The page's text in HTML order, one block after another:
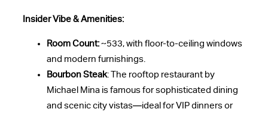
Insider Vibe & Amenities:
Room Count:~533, with floor-to-ceiling windows
and modern furnishings.
Bourbon Steak: The rooftop restaurant by
Michael Mina is famous for sophisticated dining
and scenic city vistas—ideal for VIP dinners or